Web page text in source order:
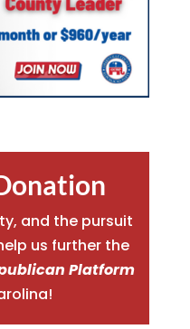
and the pursuit
us further the
Platform